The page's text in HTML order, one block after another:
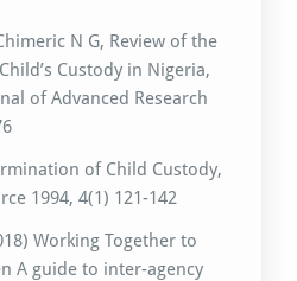
N G, Review of the
Custody in Nigeria,
of Advanced Research
of Child Custody,
1994, 4(1) 121-142
Working Together to
A guide to inter-agency